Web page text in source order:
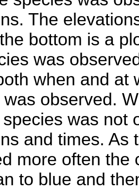
The
bottom is a
was
when and at
observed.
was not
and times. As
more often the
to blue and